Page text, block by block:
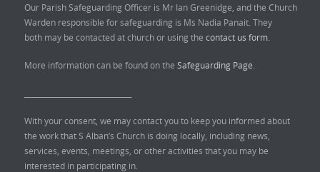
Our Parish Safeguarding Officer is Mr Ian Greenidge, and the Church
Warden responsible for safeguarding is Ms Nadia Panait. They
both may be contacted at church or using the contact us form.
More information can be found on the Safeguarding Page.
With your consent, we may contact you to keep you informed about
the work that S Alban’s Church is doing locally, including news,
services, events, meetings, or other activities that you may be
interested in participating in.